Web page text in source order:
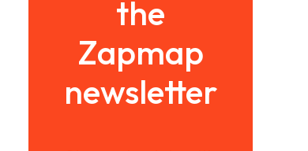
the
Zapmap
newsletter